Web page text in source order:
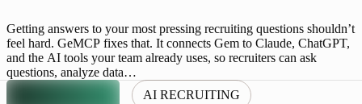
Getting answers to your most pressing recruiting questions shouldn’t
feel hard. GeMCP fixes that. It connects Gem to Claude, ChatGPT,
and the AI tools your team already uses, so recruiters can ask
questions, analyze data…
AI RECRUITING